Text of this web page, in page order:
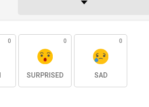
0 0
SURPRISED
0
SAD